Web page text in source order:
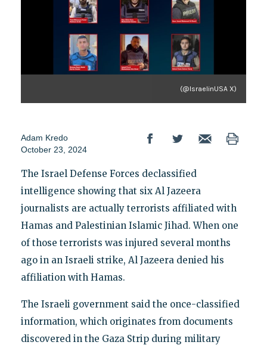
(@IsraelinUSA X)
Adam Kredo
October 23, 2024
The Israel Defense Forces declassified
intelligence showing that six Al Jazeera
journalists are actually terrorists affiliated with
Hamas and Palestinian Islamic Jihad. When one
of those terrorists was injured several months
ago in an Israeli strike, Al Jazeera denied his
affiliation with Hamas.
The Israeli government said the once-classified
information, which originates from documents
discovered in the Gaza Strip during military